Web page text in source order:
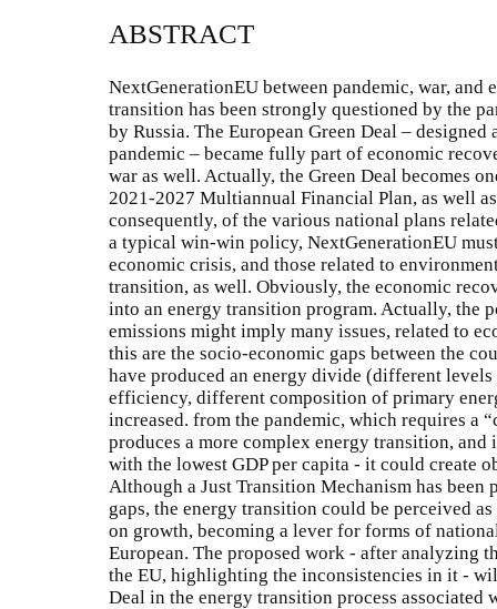
ABSTRACT
NextGenerationEU between pandemic, war, and
transition has been strongly questioned by the
by Russia. The European Green Deal –
pandemic – became fully part of economic
war as well. Actually, the Green Deal becomes
2021-2027 Multiannual Financial Plan, as well
consequently, of the various national plans
a typical win-win policy, NextGenerationEU
economic crisis, and those related to
transition, as well. Obviously, the economic
into an energy transition program. Actually, the
emissions might imply many issues, related to
this are the socio-economic gaps between the
have produced an energy divide (different
efficiency, different composition of primary
increased. from the pandemic, which requires a
produces a more complex energy transition,
with the lowest GDP per capita - it could create
Although a Just Transition Mechanism has been
gaps, the energy transition could be perceived
on growth, becoming a lever for forms of
European. The proposed work - after analyzing
the EU, highlighting the inconsistencies in it -
Deal in the energy transition process associated